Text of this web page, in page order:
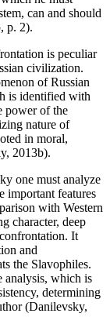
can and should
p. 2).
is peculiar
civilization.
of Russian
is identified with
power of the
nature of
in moral,
2013b).
one must analyze
important features
with Western
character, deep
It
and
the Slavophiles.
analysis, which is
determining
(Danilevsky,